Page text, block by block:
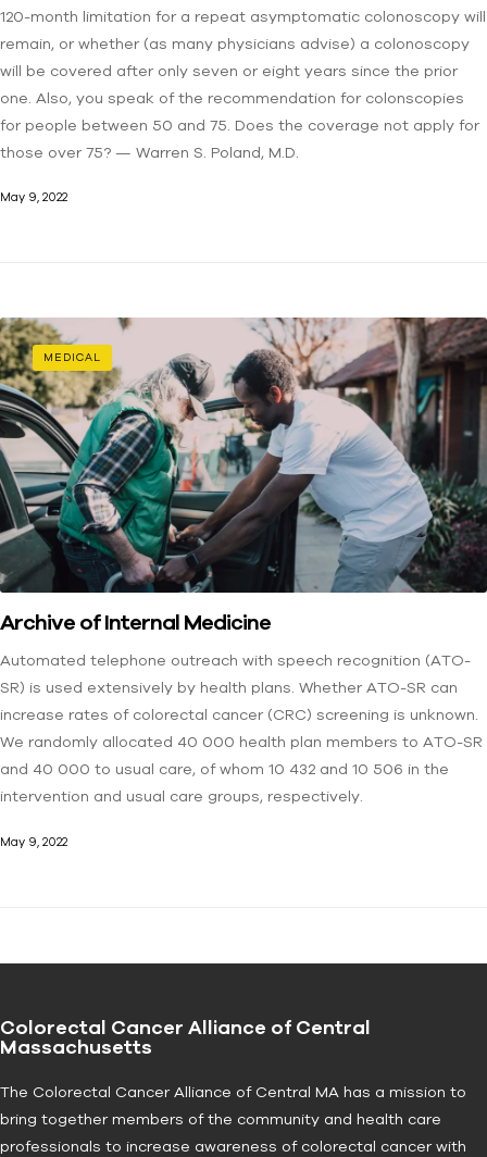
120-month limitation for a repeat asymptomatic colonoscopy will
remain, or whether (as many physicians advise) a colonoscopy
will be covered after only seven or eight years since the prior
one. Also, you speak of the recommendation for colonscopies
for people between 50 and 75. Does the coverage not apply for
those over 75? — Warren S. Poland, M.D.
May 9, 2022
MEDICAL
Archive of Internal Medicine
Automated telephone outreach with speech recognition (ATO-
SR) is used extensively by health plans. Whether ATO-SR can
increase rates of colorectal cancer (CRC) screening is unknown.
We randomly allocated 40 000 health plan members to ATO-SR
and 40 000 to usual care, of whom 10 432 and 10 506 in the
intervention and usual care groups, respectively.
May 9, 2022
Colorectal Cancer Alliance of Central
Massachusetts
The Colorectal Cancer Alliance of Central MA has a mission to
bring together members of the community and health care
professionals to increase awareness of colorectal cancer with